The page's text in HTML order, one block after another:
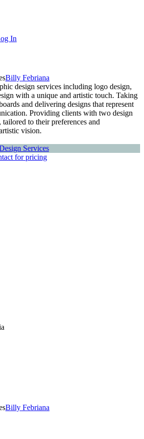
In
Billy Febriana
design services including logo design,
with a unique and artistic touch. Taking
and delivering designs that represent
Providing clients with two design
to their preferences and
vision.
for pricing
Billy Febriana